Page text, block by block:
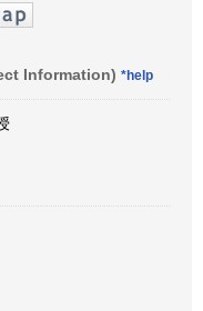
Information) *help